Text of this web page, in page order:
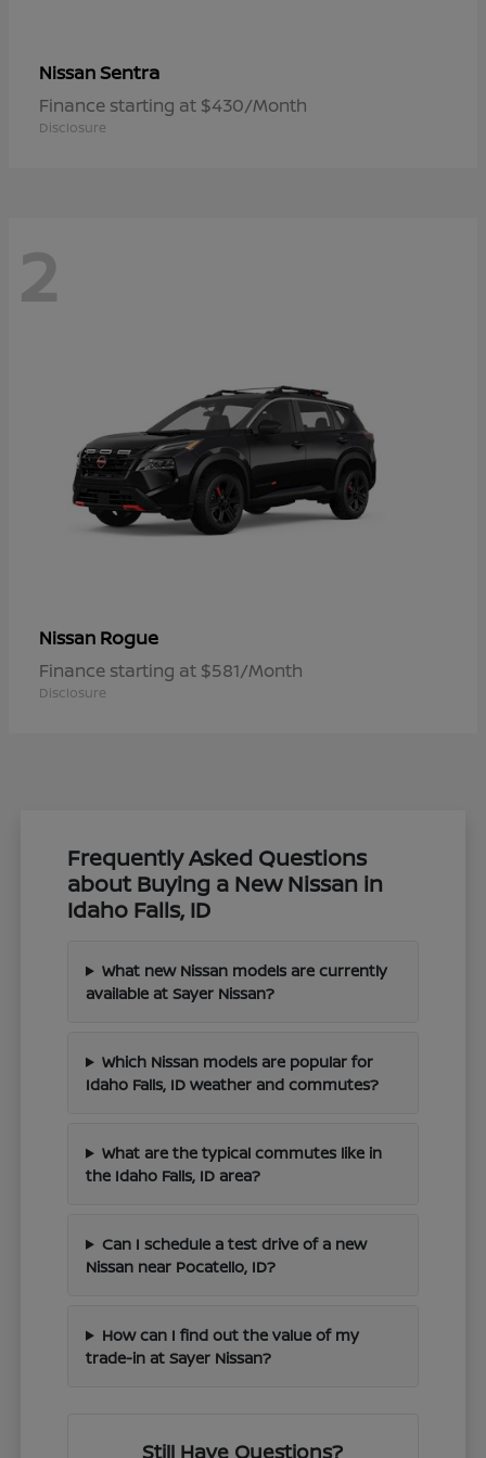
NissanSentra
Finance starting at $430/Month
Disclosure
2
Nissan Rogue
Finance starting at $581/Month
Disclosure
Frequently Asked Questions
about Buying a New Nissan in
Idaho Falls, ID
What new Nissan models are currently
available at Sayer Nissan?
Which Nissan models are popular for
Idaho Falls, ID weather and commutes?
What are the typical commutes like in
the Idaho Falls, ID area?
Can I schedule a test drive of a new
Nissan near Pocatello, ID?
How can I find out the value of my
trade-in at Sayer Nissan?
Still Have Questions?